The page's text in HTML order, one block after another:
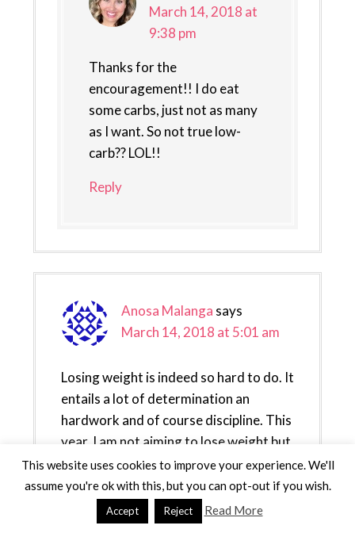
March 14, 2018 at
9:38 pm
Thanks for the
encouragement!! I do eat
some carbs, just not as many
as I want. So not true low-
carb?? LOL!!
Reply
Anosa Malanga says
March 14, 2018 at 5:01 am
Losing weight is indeed so hard to do. It
entails a lot of determination an
hardwork and of course discipline. This
year, I am not aiming to lose weight but
living a healthy lifestyle instead.
Reply
This website uses cookies to improve your experience. We'll
assume you're ok with this, but you can opt-out if you wish.
Accept Reject Read More